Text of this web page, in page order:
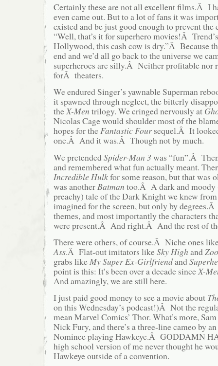
Certainly these are not all excellent films.Â I
even came out. But to a lot of fans it was
existed and be just good enough to prevent
“Well, that’s it for superhero movies!Â
Hollywood, this cash cow is dry.”Â Because
end and we’d all go back to the universe we
superheroes are silly.Â Neither profitable nor
forÂ theaters.
We endured Singer’s yawnable Superman
it spawned through neglect, the bitterly
theX-Men trilogy. We cringed nervously at
Nicolas Cage would shoulder most of the
hopes for theFantastic Four sequel.Â It
one.Â And it was.Â Though not by much.
We pretendedSpider-Man 3 was “fun”.Â
and remembered what fun actually meant.
Incredible Hulkfor some reason, but that was
was another Batman too.Â A dark and moody
preachy) tale of the Dark Knight we knew
imagined for the screen, but only by
themes, and most importantly the characters
were present.Â And right.Â And the rest of
There were others, of course.Â Niche ones
Ass.Â Flat-out imitators likeSky High and
grabs likeMy Super Ex-Girlfriendand
point is this: It’s been over a decade sinceX-
And amazingly, we are still here.
I just paid good money to see a movie about
on this Wednesday’s podcast!)Â Not the
mean Marvel Comics’ Thor. What’s more,
Nick Fury, and there’s a three-line cameo by
Nominee playing Hawkeye.Â GODDAMN
high school version of me never thought he
Hawkeye outside of a convention.